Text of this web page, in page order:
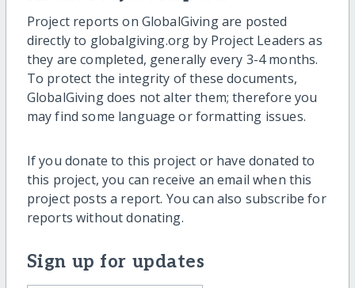
Project reports on GlobalGiving are posted
directly to globalgiving.org by Project Leaders as
they are completed, generally every 3-4 months.
To protect the integrity of these documents,
GlobalGiving does not alter them; therefore you
may find some language or formatting issues.
If you donate to this project or have donated to
this project, you can receive an email when this
project posts a report. You can also subscribe for
reports without donating.
Sign up for updates